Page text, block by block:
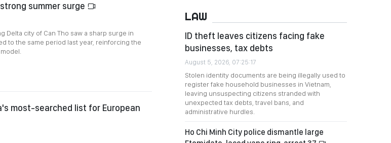
summer surge
Delta city of Can Tho saw a sharp surge in
to the same period last year, reinforcing the
most-searched list for European
LAW
ID theft leaves citizens facing fake
businesses, tax debts
August 5, 2026, 07:25:17
Stolen identity documents are being illegally used to
register fake household businesses in Vietnam,
leaving unsuspecting citizens stranded with
unexpected tax debts, travel bans, and
administrative hurdles.
Ho Chi Minh City police dismantle large